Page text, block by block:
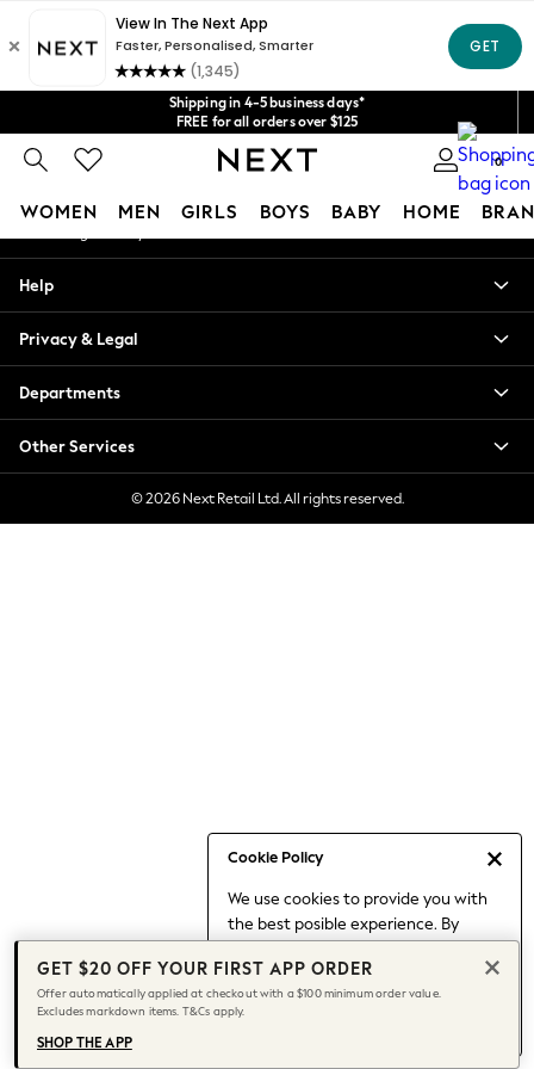
Shipping in 4-5 business days*
FREE for all orders over $125
Price is GST-inclusive.
No import fees or extra costs at delivery.
We acceptGet $20 off your first App order*
0
WOMEN MEN GIRLS BOYS BABY HOME
Cookie Policy
We use cookies to provide you with
the best posible experience. By
to our use of cookies.
Find out moreabout managing your
cookie settings.
Blouses & Shirts
Hoodies & Sweatshirts
Jackets & Coats
Jeans
Jumpsuits & Playsuits
Knitwear
Leggings & Joggers
Capsule Wardrobe
Chocolate Brown
Knee High Boots
Winter Sun
THE SET
Coats
An error occurred on client
Our Social Networks
My Account
Help
Privacy & Legal
Departments
Other Services
© 2026 Next Retail Ltd. All rights reserved.
GET $20 OFF YOUR FIRST APP ORDER
Offer automatically applied at checkout with a $100 minimum order value.
Excludes markdown items. T&Cs apply.
SHOP THE APP